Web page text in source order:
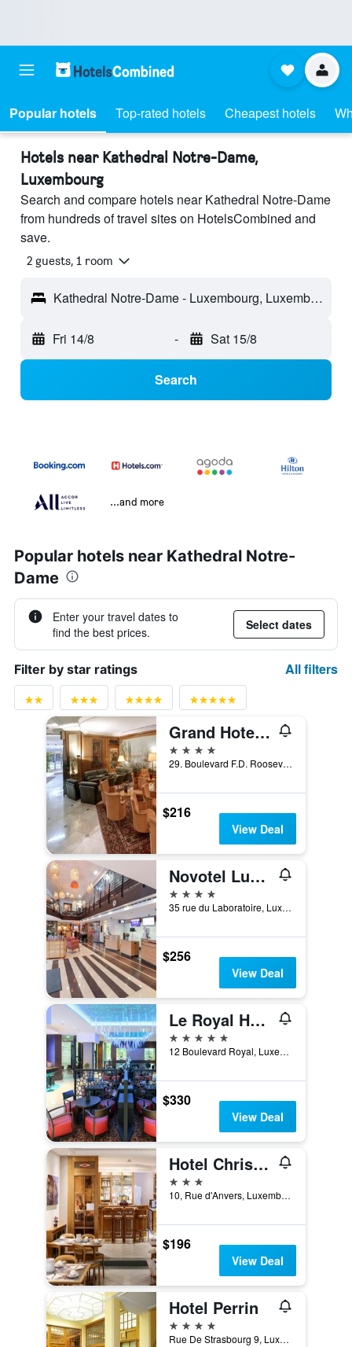
Popular hotels Top-rated hotels Cheapest hotels
Hotels near Kathedral Notre-Dame,
Luxembourg
Search and compare hotels near Kathedral Notre-Dame
from hundreds of travel sites on HotelsCombined and
save.
2 guests, 1 room
Kathedral Notre-Dame - Luxembourg, Luxembourg
Fri 14/8 - Sat 15/8
Search
...and more
Popular hotels near Kathedral Notre-
Dame
Enter your travel dates to
find the best prices.
Select dates
Filter by star ratings All filters
Grand Hotel Cravat, WorldHotels Distinctive
4 stars
29. Boulevard F.D. Roosevelt, Luxembourg, Luxembourg, Luxembourg
$216
View Deal
Novotel Luxembourg Centre
4 stars
35 rue du Laboratoire, Luxembourg, Luxembourg, Luxembourg
$256
View Deal
Le Royal Hotels & Resorts Luxembourg
5 stars
12 Boulevard Royal, Luxembourg, Luxembourg, Luxembourg
$330
View Deal
Hotel Christophe Colomb
3 stars
10, Rue d'Anvers, Luxembourg, Luxembourg, Luxembourg
$196
View Deal
Hotel Perrin
4 stars
Rue De Strasbourg 9, Luxembourg, Luxembourg, Luxembourg